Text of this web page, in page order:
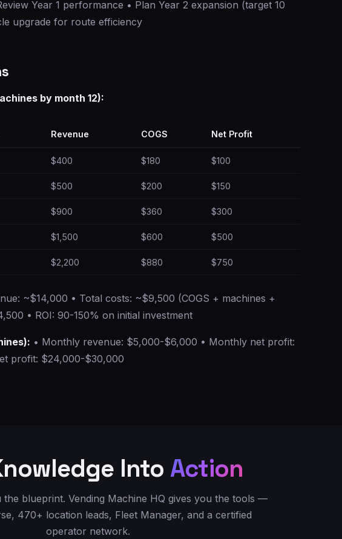
Year 1 performance • Plan Year 2 expansion (target 10
upgrade for route efficiency
by month 12):
Revenue COGS Net Profit
$400 $180 $100
$500 $200 $150
$900 $360 $300
$1,500 $600 $500
$2,200 $880 $750
~$14,000 • Total costs: ~$9,500 (COGS + machines +
• ROI: 90-150% on initial investment
• Monthly revenue: $5,000-$6,000 • Monthly net profit:
profit: $24,000-$30,000
Into Action
the blueprint. Vending Machine HQ gives you the tools —
470+ location leads, Fleet Manager, and a certified
operator network.